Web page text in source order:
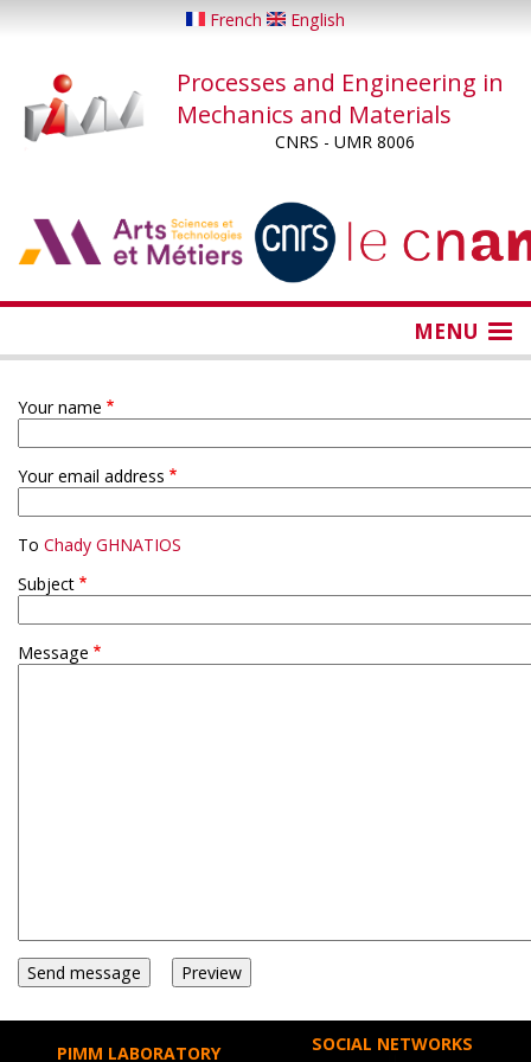
content
French English
Processes and Engineering in
Mechanics and Materials
CNRS - UMR 8006
MENU
Your name
Your email address
To Chady GHNATIOS
Subject
Message
PIMM LABORATORY SOCIAL NETWORKS